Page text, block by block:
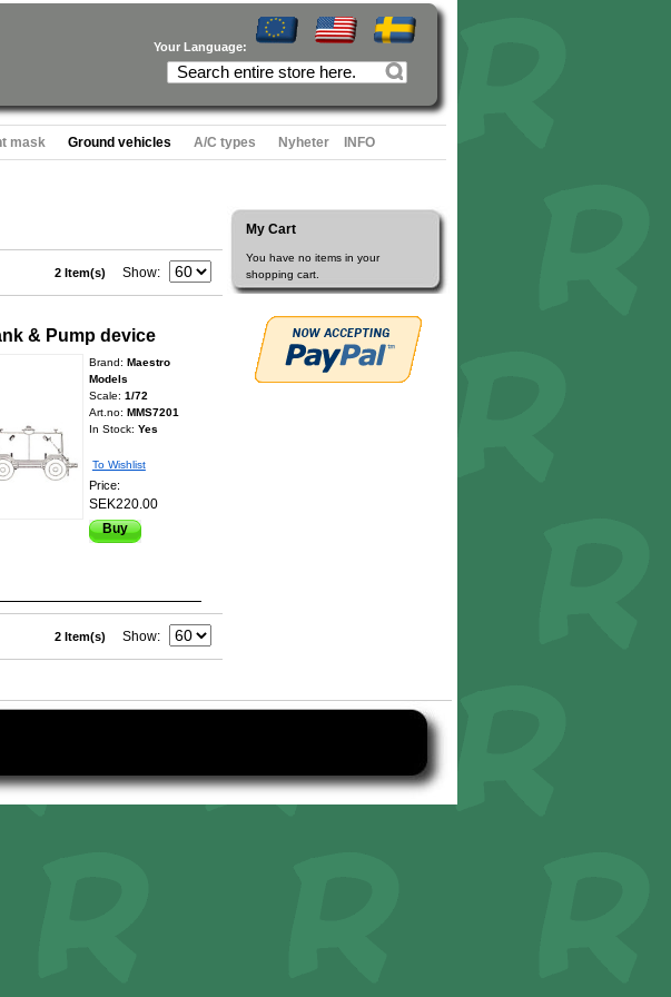
Your Language:
mask Ground vehicles A/C types Nyheter INFO
2 Item(s) Show
& Pump device
Brand: Maestro
Models
Scale: 1/72
Art.no: MMS7201
In Stock: Yes
To Wishlist
Price:
SEK220.00
Buy
2 Item(s) Show
My Cart
You have no items in your
shopping cart.